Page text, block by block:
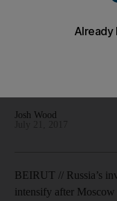
If it is confirmed that
Josh Wood
BEIRUT // Russia’s
intensify after